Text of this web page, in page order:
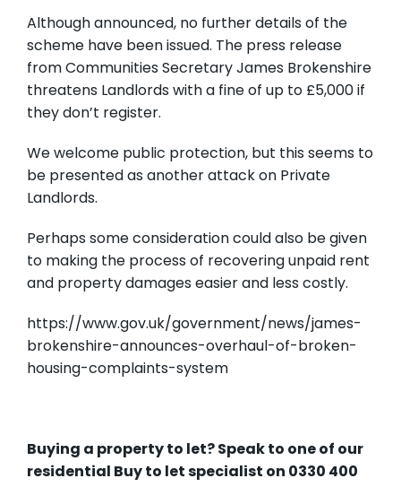
Although announced, no further details of the
scheme have been issued. The press release
from Communities Secretary James Brokenshire
threatens Landlords with a fine of up to £5,000 if
they don’t register.
We welcome public protection, but this seems to
be presented as another attack on Private
Landlords.
Perhaps some consideration could also be given
to making the process of recovering unpaid rent
and property damages easier and less costly.
https://www.gov.uk/government/news/james-
brokenshire-announces-overhaul-of-broken-
housing-complaints-system
Buying a property to let? Speak to one of our
residential Buy to let specialist on 0330 400